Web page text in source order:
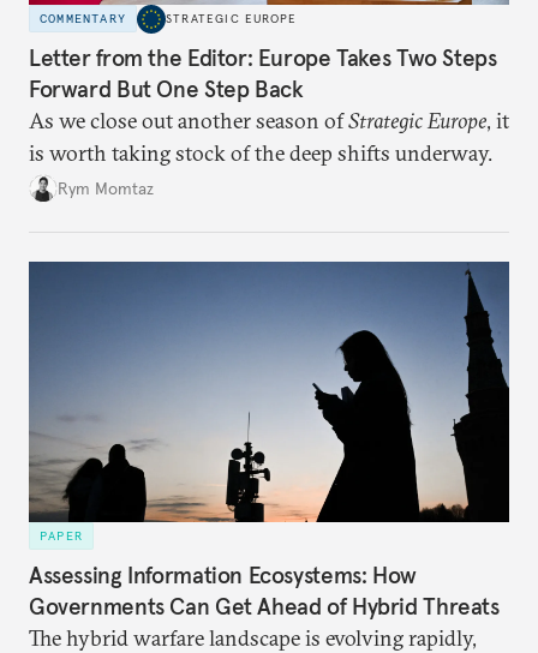
COMMENTARY STRATEGIC EUROPE
Letter from the Editor: Europe Takes Two Steps
Forward But One Step Back
As we close out another season ofStrategic Europe, it
is worth taking stock of the deep shifts underway.
Rym Momtaz
PAPER
Assessing Information Ecosystems: How
Governments Can Get Ahead of Hybrid Threats
The hybrid warfare landscape is evolving rapidly,